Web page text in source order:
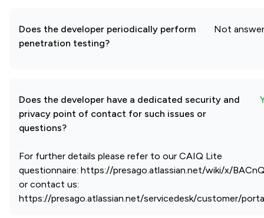
Does the developer periodically perform
penetration testing?
Not
Does the developer have a dedicated security and
privacy point of contact for such issues or
questions?
For further details please refer to our CAIQ Lite
questionnaire: https://presago.atlassian.net/wiki/x/
or contact us:
https://presago.atlassian.net/servicedesk/customer/